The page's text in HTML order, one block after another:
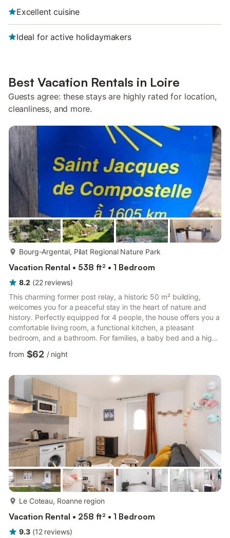
Excellent cuisine
Ideal for active holidaymakers
Best Vacation Rentals in Loire
Guests agree: these stays are highly rated for location,
cleanliness, and more.
Bourg-Argental, Pilat Regional Nature Park
Vacation Rental • 538 ft² • 1 Bedroom
8.2 (22 reviews)
This charming former post relay, a historic 50 m² building,
welcomes you for a peaceful stay in the heart of nature and
history. Perfectly equipped for 4 people, the house offers you a
comfortable living room, a functional kitchen, a pleasant
bedroom, and a bathroom. For families, a baby bed and a high
chair are also available. You will also find Wi-Fi, a television, as
well as books and toys for children to keep the little ones
your private garden before setting out to explore the
surroundings. Nearby: Boulieu-lès-Annonay: child...
from $62 / night
Le Coteau, Roanne region
Vacation Rental • 258 ft² • 1 Bedroom
9.3 (12 reviews)